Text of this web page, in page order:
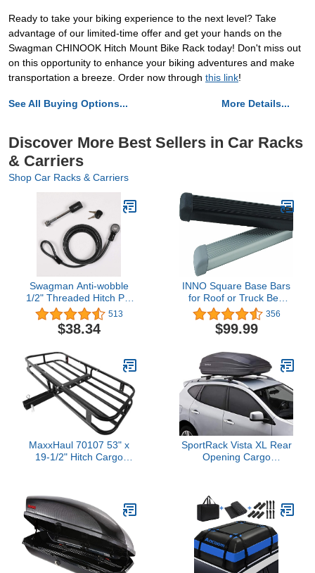
Ready to take your biking experience to the next level? Take
advantage of our limited-time offer and get your hands on the
Swagman CHINOOK Hitch Mount Bike Rack today! Don't miss out
on this opportunity to enhance your biking adventures and make
transportation a breeze. Order now through this link!
See All Buying Options... More Details...
Discover More Best Sellers in Car Racks
& Carriers
Shop Car Racks & Carriers
Swagman Anti-wobble
1/2" Threaded Hitch Pin
and 8' Cable 513
$38.34
INNO Square Base Bars
for Roof or Truck Bed
Rack Systems356
$99.99
MaxxHaul 70107 53" x
19-1/2" Hitch Cargo
SUV's, Vans, Cars 2"
Receiver 500-lb Load
Capacity , Black
SportRack Vista XL Rear
Opening Cargo